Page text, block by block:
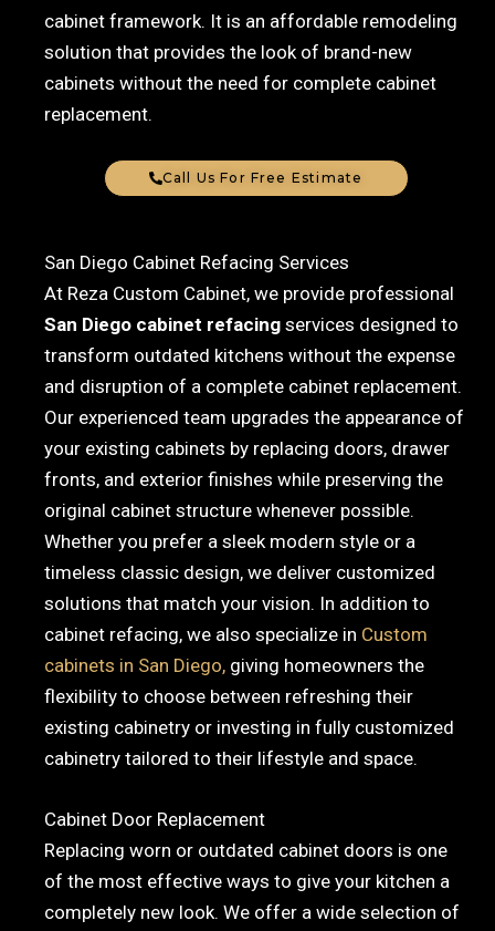
cabinet framework. It is an affordable remodeling
solution that provides the look of brand-new
cabinets without the need for complete cabinet
replacement.
Call Us For Free Estimate
San Diego Cabinet Refacing Services
At Reza Custom Cabinet, we provide professional
San Diego cabinet refacing services designed to
transform outdated kitchens without the expense
and disruption of a complete cabinet replacement.
Our experienced team upgrades the appearance of
your existing cabinets by replacing doors, drawer
fronts, and exterior finishes while preserving the
original cabinet structure whenever possible.
Whether you prefer a sleek modern style or a
timeless classic design, we deliver customized
solutions that match your vision. In addition to
cabinet refacing, we also specialize in Custom
cabinets in San Diego, giving homeowners the
flexibility to choose between refreshing their
existing cabinetry or investing in fully customized
cabinetry tailored to their lifestyle and space.
Cabinet Door Replacement
Replacing worn or outdated cabinet doors is one
of the most effective ways to give your kitchen a
completely new look. We offer a wide selection of